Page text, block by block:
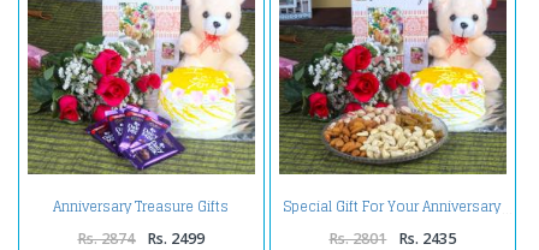
Anniversary Treasure Gifts
Online
Rs. 2874 Rs. 2499
Special Gift For Your Anniversary
Rs. 2801 Rs. 2435